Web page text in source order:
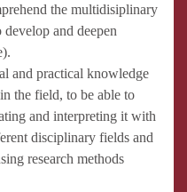
the multidisiplinary
and deepen
and practical knowledge
the field, to be able to
and interpreting it with
disciplinary fields and
research methods